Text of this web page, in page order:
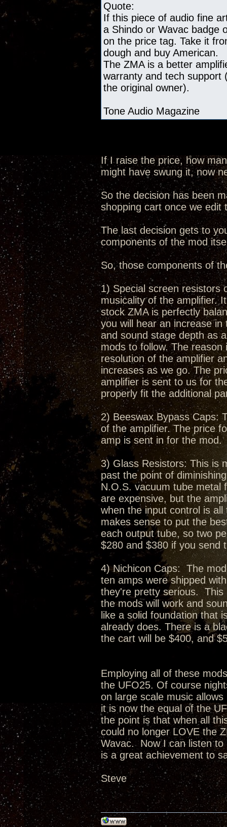
Quote:
If this piece of audio fine
a Shindo or Wavac badge
on the price tag. Take it
dough and buy American.
The ZMA is a better
warranty and tech support
the original owner).
Tone Audio Magazine
If I raise the price, how
might have swung it, now
So the decision has been
shopping cart once we edit
The last decision gets to
components of the mod
So, those components of
1) Special screen resistors
musicality of the amplifier.
stock ZMA is perfectly
you will hear an increase
and sound stage depth as
mods to follow. The
resolution of the amplifier
increases as we go. The
amplifier is sent to us for
properly fit the additional
2) Beeswax Bypass Caps:
of the amplifier. The price
amp is sent in for the mod.
3) Glass Resistors: This is
past the point of
N.O.S. vacuum tube metal
are expensive, but the
when the input control is
makes sense to put the
each output tube, so two
$280 and $380 if you send
4) Nichicon Caps: The
ten amps were shipped
they're pretty serious. This
the mods will work and
like a solid foundation that
already does. There is a
the cart will be $400, and
Employing all of these
the UFO25. Of course
on large scale music
it is now the equal of the
the point is that when all
could no longer LOVE the
Wavac. Now I can listen
is a great achievement to
Steve